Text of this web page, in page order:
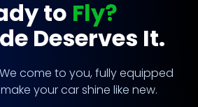
to Fly?
Deserves It.
come to you, fully equipped
your car shine like new.